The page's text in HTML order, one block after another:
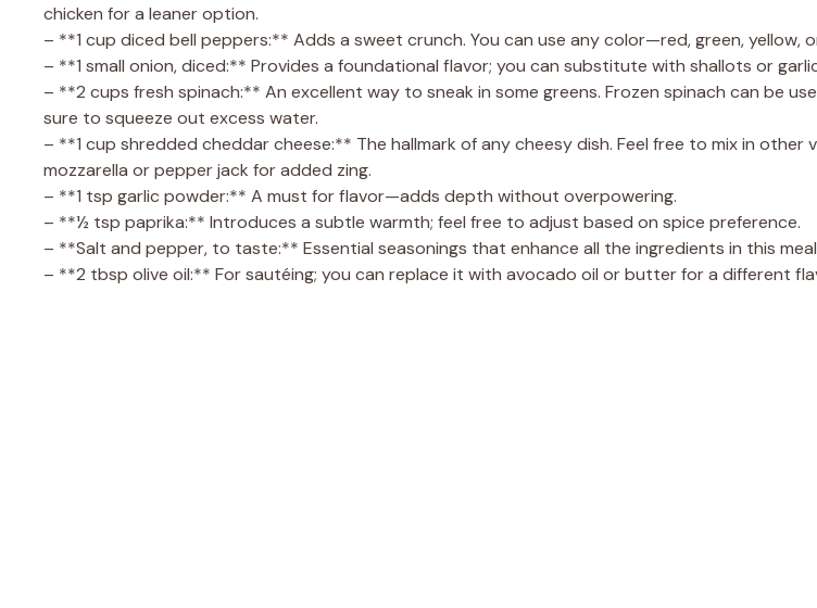
chicken for a leaner option.
– **1 cup diced bell peppers:** Adds a sweet crunch. You can use any color—red, green, yellow,
– **1 small onion, diced:** Provides a foundational flavor; you can substitute with shallots or
– **2 cups fresh spinach:** An excellent way to sneak in some greens. Frozen spinach can be
sure to squeeze out excess water.
– **1 cup shredded cheddar cheese:** The hallmark of any cheesy dish. Feel free to mix in other
mozzarella or pepper jack for added zing.
– **1 tsp garlic powder:** A must for flavor—adds depth without overpowering.
– **½ tsp paprika:** Introduces a subtle warmth; feel free to adjust based on spice preference.
– **Salt and pepper, to taste:** Essential seasonings that enhance all the ingredients in this
– **2 tbsp olive oil:** For sautéing; you can replace it with avocado oil or butter for a different